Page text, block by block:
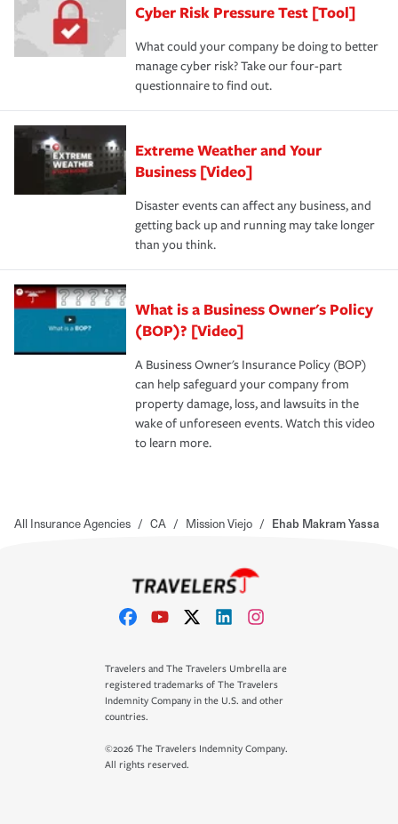
Cyber Risk Pressure Test [Tool]
What could your company be doing to better
manage cyber risk? Take our four-part
questionnaire to find out.
Extreme Weather and Your
Business [Video]
Disaster events can affect any business, and
getting back up and running may take longer
than you think.
What is a Business Owner's Policy
(BOP)? [Video]
A Business Owner's Insurance Policy (BOP)
can help safeguard your company from
property damage, loss, and lawsuits in the
wake of unforeseen events. Watch this video
to learn more.
All Insurance Agencies / CA / Mission Viejo / Ehab Makram Yassa
Travelers and The Travelers Umbrella are
registered trademarks of The Travelers
Indemnity Company in the U.S. and other
countries.
©2026 The Travelers Indemnity Company.
All rights reserved.